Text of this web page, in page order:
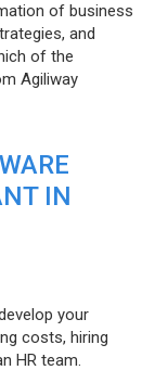
of business
and
of the
Agiliway
IN
your
costs, hiring
HR team.